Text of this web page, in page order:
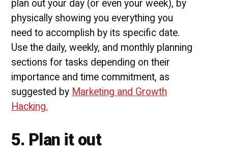
plan out your day (or even your week), by
physically showing you everything you
need to accomplish by its specific date.
Use the daily, weekly, and monthly planning
sections for tasks depending on their
importance and time commitment, as
suggested by Marketing and Growth
Hacking.
5. Plan it out